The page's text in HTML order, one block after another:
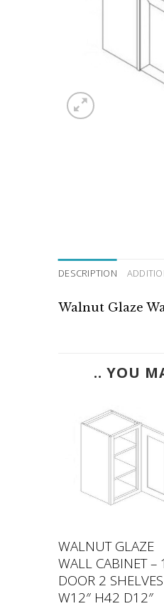
DESCRIPTION
Walnut Glaze
.. YOU
WALNUT GLAZE
WALL CABINET – 1
DOOR 2 SHELVES
W12″ H42 D12″